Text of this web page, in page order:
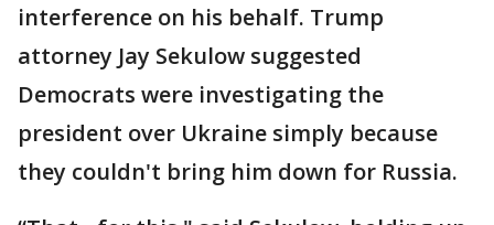
interference on his behalf. Trump
attorney Jay Sekulow suggested
Democrats were investigating the
president over Ukraine simply because
they couldn't bring him down for Russia.